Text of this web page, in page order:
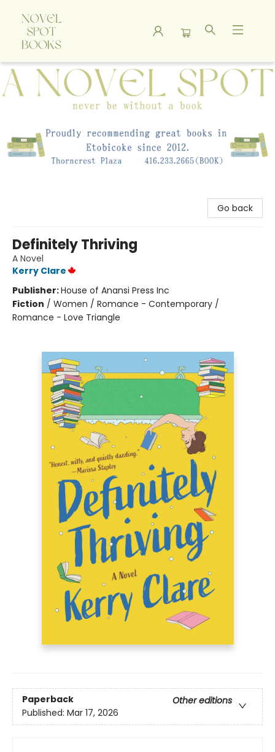
A Novel Spot Bookshop
Go back
Definitely Thriving
A Novel
Kerry Clare
Publisher:House of Anansi Press Inc
Fiction / Women / Romance - Contemporary /
Romance - Love Triangle
Paperback
Other editions
Published: Mar 17, 2026